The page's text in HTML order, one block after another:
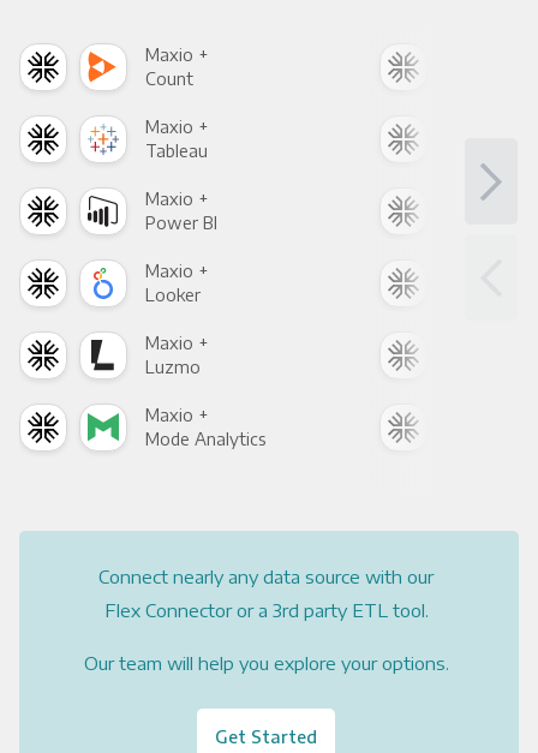
Maxio +
Count
Maxio +
Tableau
Maxio +
Power BI
Maxio +
Looker
Maxio +
Luzmo
Maxio +
Mode Analytics
Connect nearly any data source with our
Flex Connector or a 3rd party ETL tool.
Our team will help you explore your options.
Get Started